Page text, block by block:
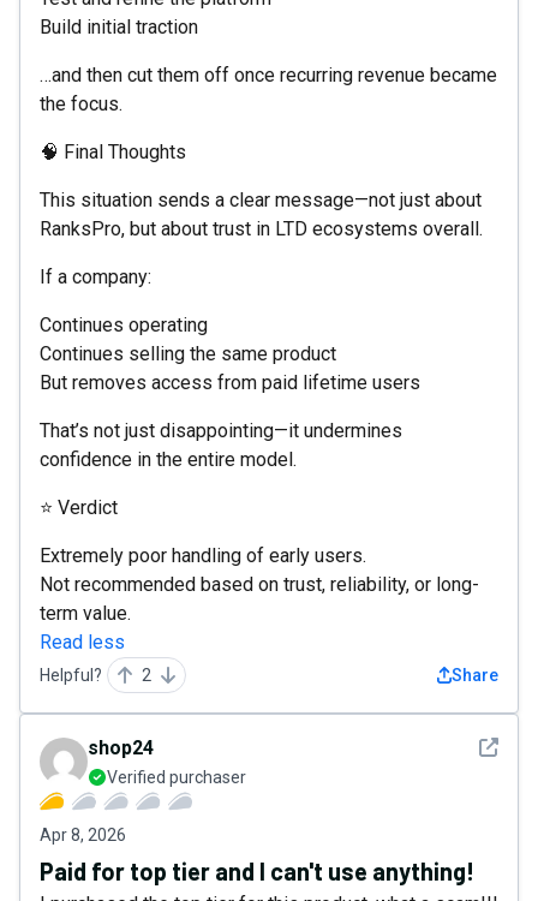
Build initial traction
…and then cut them off once recurring revenue became
the focus.
🧠 Final Thoughts
This situation sends a clear message—not just about
RanksPro, but about trust in LTD ecosystems overall.
If a company:
Continues operating
Continues selling the same product
But removes access from paid lifetime users
That’s not just disappointing—it undermines
confidence in the entire model.
⭐ Verdict
Extremely poor handling of early users.
Not recommended based on trust, reliability, or long-
term value.
Read less
Helpful? 2 Share
See
shop24
Verified purchaser
Apr 8, 2026
Paid for top tier and I can't use anything!